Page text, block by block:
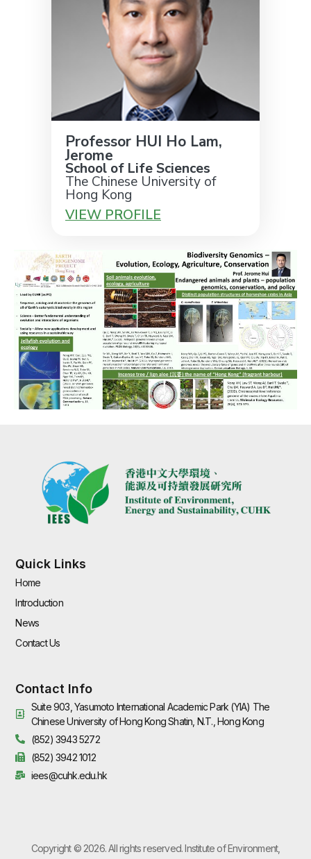
Professor HUI Ho Lam,
Jerome
School of Life Sciences
The Chinese University of
Hong Kong
VIEW PROFILE
Quick Links
Home
Introduction
News
Contact Us
Contact Info
Suite 903, Yasumoto International Academic Park (YIA) The
Chinese University of Hong Kong Shatin, N.T., Hong Kong
(852) 3943 5272
(852) 3942 1012
iees@cuhk.edu.hk
Copyright © 2026. All rights reserved. Institute of Environment,